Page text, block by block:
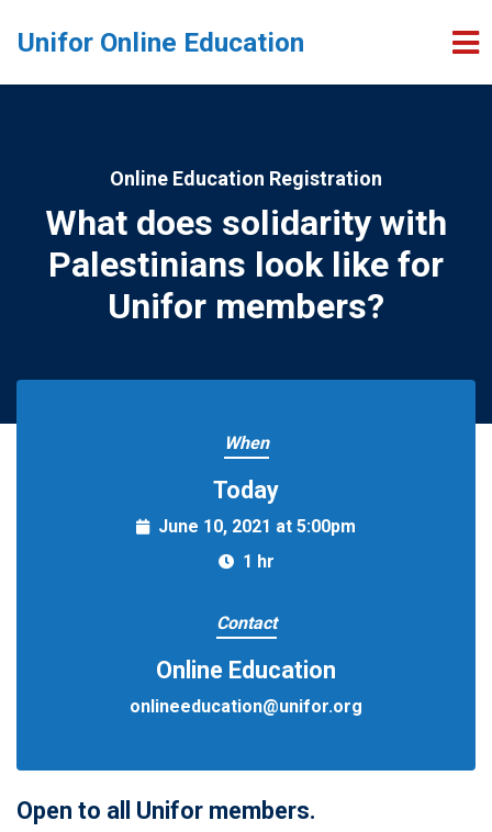
Skip to main content
Unifor Online Education
Online Education Registration
What does solidarity with
Palestinians look like for
Unifor members?
When
Today
June 10, 2021 at 5:00pm
1 hr
Contact
Online Education
onlineeducation@unifor.org
Open to all Unifor members.